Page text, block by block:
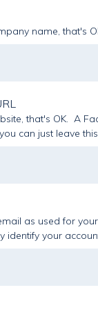
name, that's
that's OK. A
can just leave
as used for
identify your